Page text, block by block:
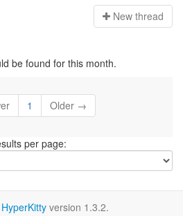
New thread
be found for this month.
1 Older →
per page:
HyperKitty version 1.3.2.